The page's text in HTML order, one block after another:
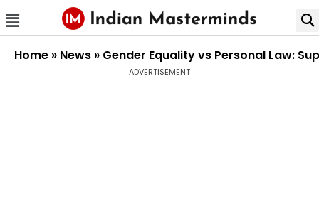
Home » News » Gender Equality vs Personal Law:
ADVERTISEMENT